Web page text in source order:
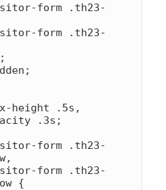
form .th23-
form .th23-
.3s;
form .th23-
form .th23-
{